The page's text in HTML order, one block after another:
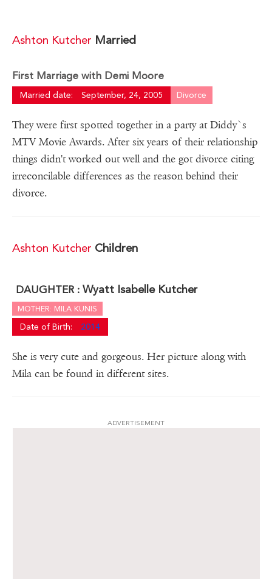
Ashton Kutcher Married
First Marriage with Demi Moore
Married date: September, 24, 2005 Divorce
They were first spotted together in a party at Diddy`s
MTV Movie Awards. After six years of their relationship
things didn't worked out well and the got divorce citing
irreconcilable differences as the reason behind their
divorce.
Ashton Kutcher Children
DAUGHTER : Wyatt Isabelle Kutcher
MOTHER: MILA KUNIS
Date of Birth: 2014
She is very cute and gorgeous. Her picture along with
Mila can be found in different sites.
ADVERTISEMENT